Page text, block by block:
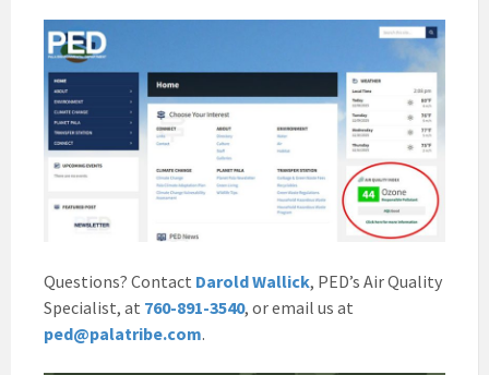
Questions? Contact Darold Wallick, PED’s Air Quality
Specialist, at 760-891-3540, or email us at
ped@palatribe.com.